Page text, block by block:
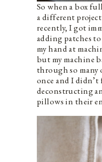
So when a box
a different
recently, I got
adding patches
my hand at
but my machine
through so many
once and I didn’t
deconstructing
pillows in their